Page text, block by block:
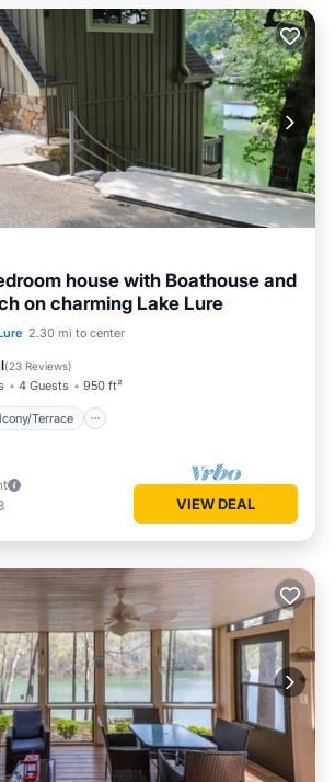
house with Boathouse and
on charming Lake Lure
2.30 mi to center
(23 Reviews)
4 Guests 950 ft²
Terrace
Balcony/Terrace
VIEW DEAL